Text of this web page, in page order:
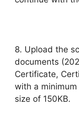
8. Upload the
documents
Certificate,
with a
size of 150KB.